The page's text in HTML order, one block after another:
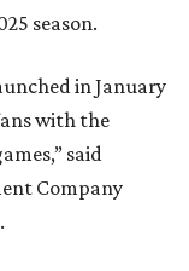
season.
in January
with the
said
Company